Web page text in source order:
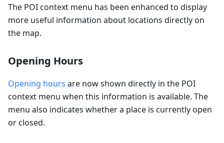
The POI context menu has been enhanced to display
more useful information about locations directly on
the map.
Opening Hours
Opening hours are now shown directly in the POI
context menu when this information is available. The
menu also indicates whether a place is currently open
or closed.